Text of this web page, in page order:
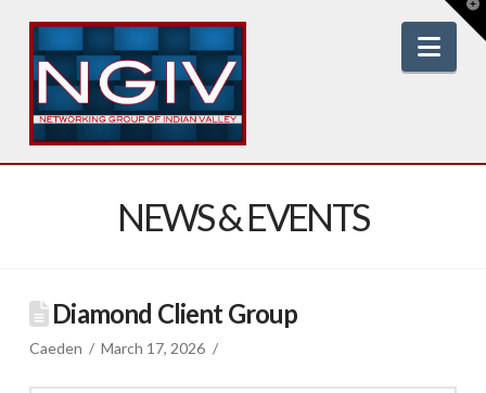
NEWS & EVENTS
Diamond Client Group
Caeden March 17, 2026